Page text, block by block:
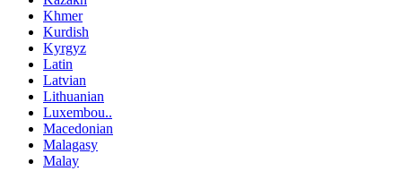
Khmer
Kurdish
Kyrgyz
Latin
Latvian
Lithuanian
Luxembou..
Macedonian
Malagasy
Malay